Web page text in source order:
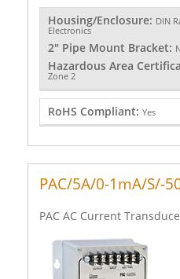
Housing/Enclosure: DIN
Electronics
2" Pipe Mount Bracket:
Hazardous Area
Zone 2
RoHS Compliant: Yes
PAC/5A/0-1mA/S/-
PAC AC Current